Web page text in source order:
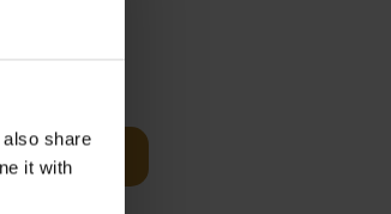
share
it with
Add to basket